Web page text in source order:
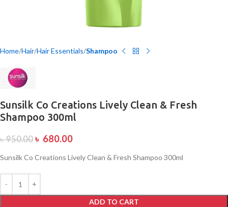
Home Hair Hair Essentials Shampoo
Sunsilk Co Creations Lively Clean & Fresh
Shampoo 300ml
৳950.00 ৳ 680.00
Sunsilk Co Creations Lively Clean & Fresh Shampoo 300ml
ADD TO CART